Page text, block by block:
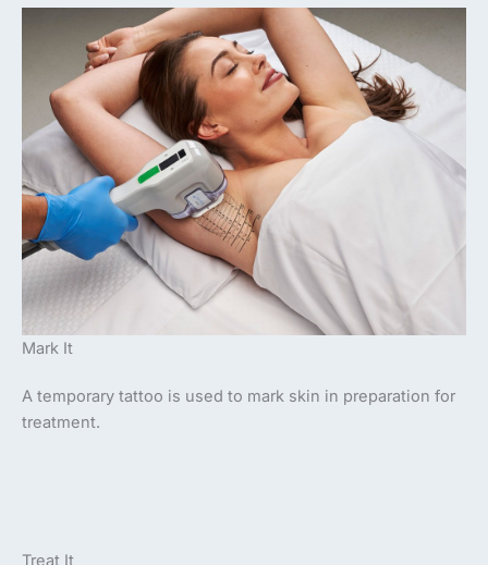
Mark It
A temporary tattoo is used to mark skin in preparation for
treatment.
Treat It